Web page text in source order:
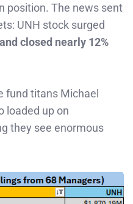
position. The news sent
UNH stock surged
closed nearly 12%
fund titans Michael
loaded up on
they see enormous